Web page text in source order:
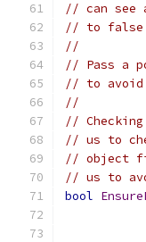
// can see
// to false
//
// Pass a
// to avoid
//
//
// us to
// object
// us to
bool